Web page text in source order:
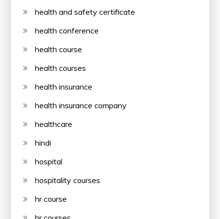
health and safety certificate
health conference
health course
health courses
health insurance
health insurance company
healthcare
hindi
hospital
hospitality courses
hr course